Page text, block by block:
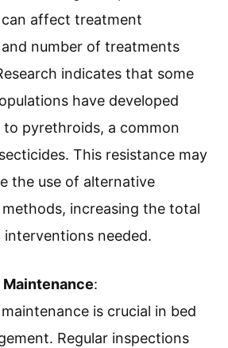
can affect treatment
number of treatments
indicates that some
have developed
to pyrethroids, a common
This resistance may
the use of alternative
increasing the total
interventions needed.
:
is crucial in bed
Regular inspections